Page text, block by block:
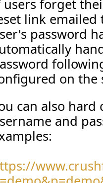
users forget
link
password
on the
can also
and